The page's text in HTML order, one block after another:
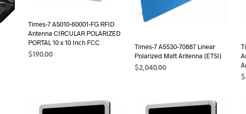
Times-7 A5010-60001-FG RFID
Antenna CIRCULAR POLARIZED
PORTAL 10 x 10 Inch FCC
$190.00
Times-7 A5530-70887 Linear
Polarized Matt Antenna (ETSI)
$2,040.00
$